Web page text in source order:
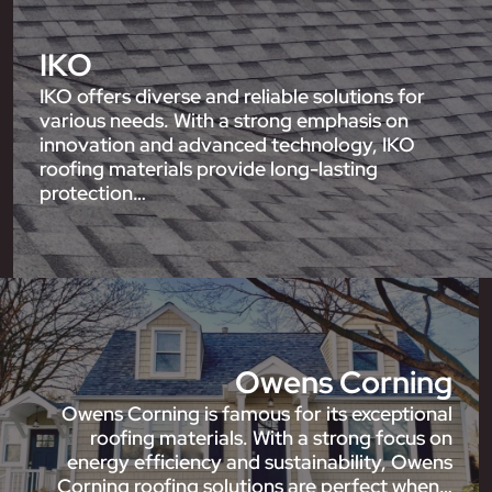
IKO
IKO offers diverse and reliable solutions for
various needs. With a strong emphasis on
innovation and advanced technology, IKO
roofing materials provide long-lasting
protection…
Owens Corning
Owens Corning is famous for its exceptional
roofing materials. With a strong focus on
energy efficiency and sustainability, Owens
Corning roofing solutions are perfect when…